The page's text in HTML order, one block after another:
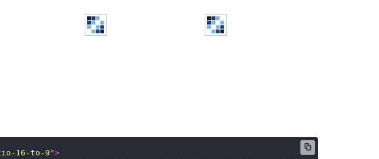
16-to-9 ">